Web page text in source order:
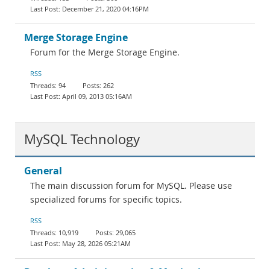
December 21, 2020 04:16PM
Merge Storage Engine
Forum for the Merge Storage Engine.
RSS
94
262
April 09, 2013 05:16AM
MySQL Technology
General
The main discussion forum for MySQL. Please use
specialized forums for specific topics.
RSS
10,919
29,065
May 28, 2026 05:21AM